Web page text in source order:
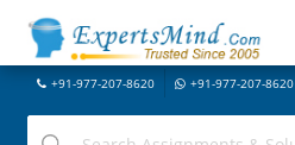
+91-977-207-8620 +91-977-207-8620